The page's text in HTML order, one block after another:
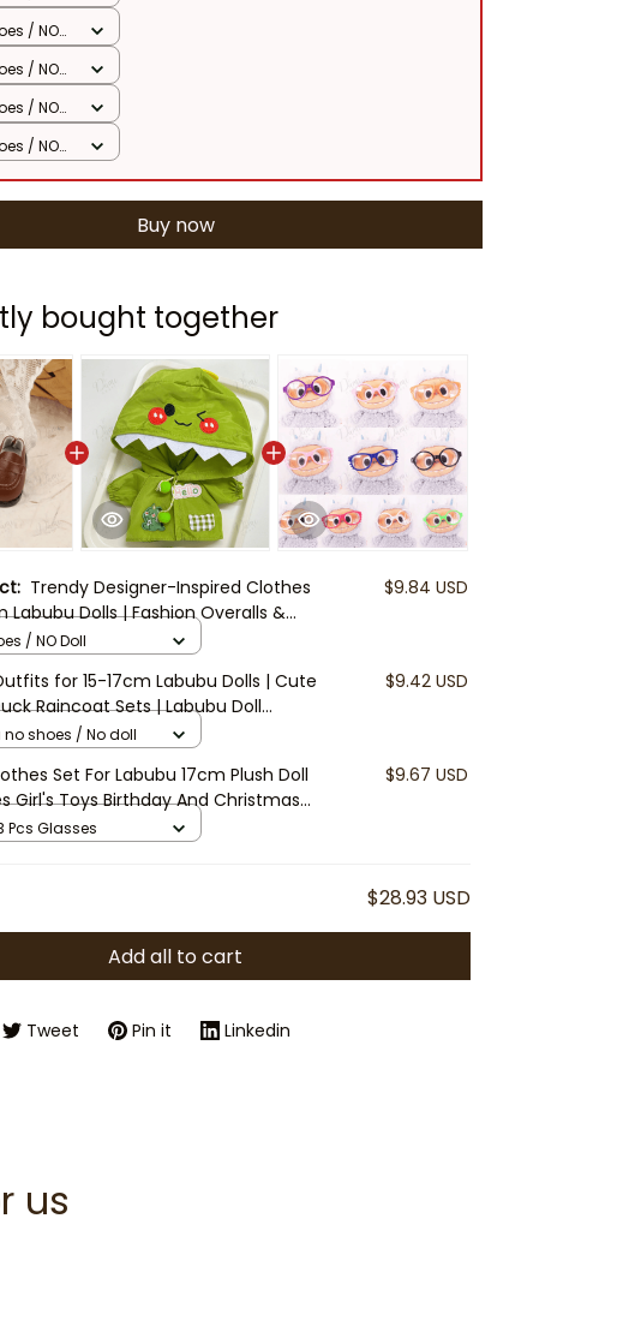
/ NO
/ NO
/ NO
/ NO
Buy now
bought together
Trendy Designer-Inspired Clothes
Labubu Dolls | Fashion Overalls &
Set | Labubu Accessories | Mini Doll
$9.84 USD
/ NO Doll
for 15-17cm Labubu Dolls | Cute
Raincoat Sets | Labubu Doll
Doll Jackets and Boots (Doll
$9.42 USD
shoes / No doll
Set For Labubu 17cm Plush Doll
Girl's Toys Birthday And Christmas
$9.67 USD
Pcs Glasses
$28.93 USD
Add all to cart
Tweet Pin it Linkedin
us